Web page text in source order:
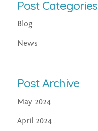
Post Categories
Blog
News
Post Archive
May 2024
April 2024